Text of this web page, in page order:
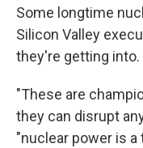
Some longtime
Silicon Valley
they're getting into.
"These are
they can disrupt
"nuclear power is a